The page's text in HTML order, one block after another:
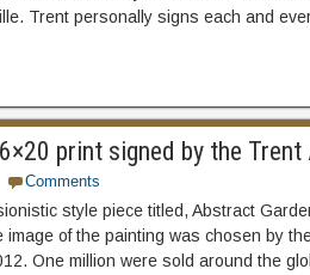
Trent personally signs each and
print signed by the Trent
Comments
style piece titled, Abstract
of the painting was chosen by
One million were sold around the